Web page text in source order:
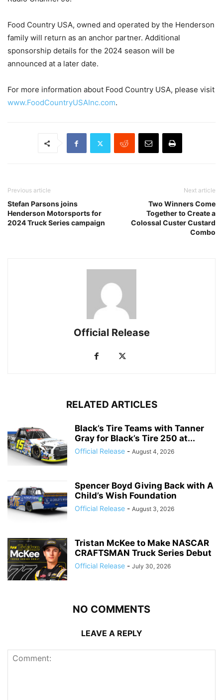
Food Country USA, owned and operated by the Henderson
family will return as an anchor partner. Additional
sponsorship details for the 2024 season will be
announced at a later date.
For more information about Food Country USA, please visit
www.FoodCountryUSAInc.com.
Previous article
Stefan Parsons joins
Henderson Motorsports for
2024 Truck Series campaign
Next article
Two Winners Come
Together to Create a
Colossal Custer Custard
Combo
Official Release
RELATED ARTICLES
Black’s Tire Teams with Tanner
Gray for Black’s Tire 250 at...
Official Release - August 4, 2026
Spencer Boyd Giving Back with A
Child’s Wish Foundation
Official Release - August 3, 2026
Tristan McKee to Make NASCAR
CRAFTSMAN Truck Series Debut
Official Release - July 30, 2026
NO COMMENTS
LEAVE A REPLY